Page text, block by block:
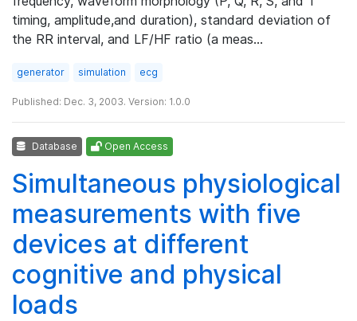
timing, amplitude,and duration), standard deviation of
the RR interval, and LF/HF ratio (a meas…
generator simulation ecg
Published: Dec. 3, 2003. Version: 1.0.0
Database Open Access
Simultaneous physiological
measurements with five
devices at different
cognitive and physical
loads